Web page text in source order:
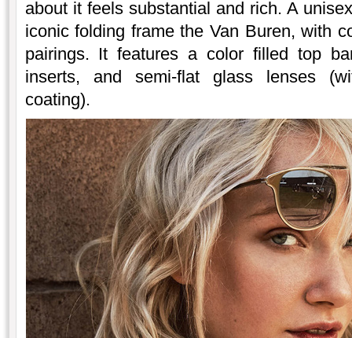
about it feels substantial and rich. A
iconic folding frame the Van Buren, with
pairings. It features a color filled top
inserts, and semi-flat glass lenses
coating).